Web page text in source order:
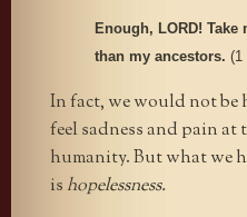
Enough, LORD!
than my ancestors. (1
In fact, we would not be
feel sadness and pain at
humanity. But what we
is hopelessness.